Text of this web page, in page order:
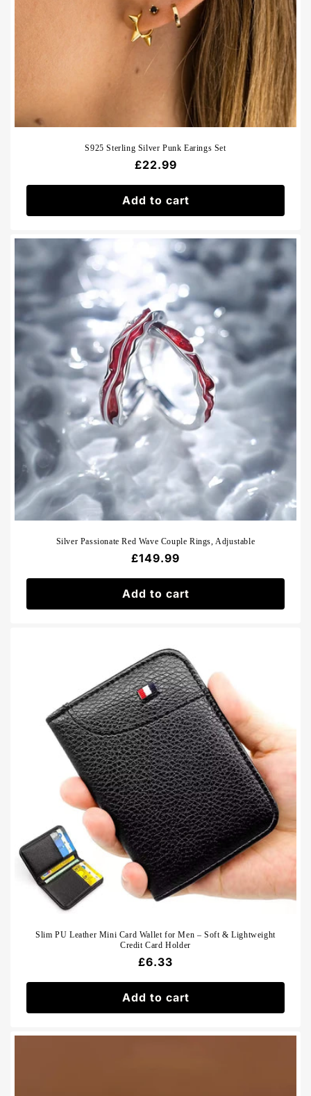
S925 Sterling Silver Punk Earings Set
Regular
£22.99
Add to cart
Silver Passionate Red Wave Couple Rings, Adjustable
Regular
£149.99
Add to cart
Slim PU Leather Mini Card Wallet for Men – Soft & Lightweight
Credit Card Holder
Regular
£6.33
Add to cart